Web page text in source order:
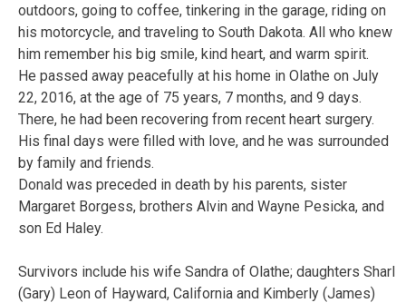
outdoors, going to coffee, tinkering in the garage, riding on
his motorcycle, and traveling to South Dakota. All who knew
him remember his big smile, kind heart, and warm spirit.
He passed away peacefully at his home in Olathe on July
22, 2016, at the age of 75 years, 7 months, and 9 days.
There, he had been recovering from recent heart surgery.
His final days were filled with love, and he was surrounded
by family and friends.
Donald was preceded in death by his parents, sister
Margaret Borgess, brothers Alvin and Wayne Pesicka, and
son Ed Haley.
Survivors include his wife Sandra of Olathe; daughters Sharl
(Gary) Leon of Hayward, California and Kimberly (James)